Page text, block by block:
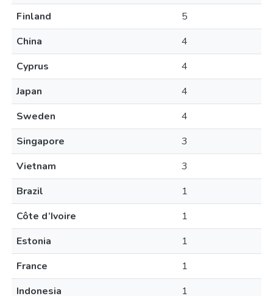
Finland
5
China
4
Cyprus
4
Japan
4
Sweden
4
Singapore
3
Vietnam
3
Brazil
1
Côte d’Ivoire
1
Estonia
1
France
1
Indonesia
1